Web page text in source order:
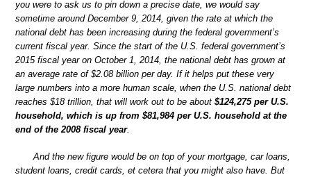
you were to ask us to pin down a precise date, we would say
sometime around December 9, 2014, given the rate at which the
national debt has been increasing during the federal government’s
current fiscal year. Since the start of the U.S. federal government’s
2015 fiscal year on October 1, 2014, the national debt has grown at
an average rate of $2.08 billion per day. If it helps put these very
large numbers into a more human scale, when the U.S. national debt
reaches $18 trillion, that will work out to be about $124,275 per U.S.
household, which is up from $81,984 per U.S. household at the
end of the 2008 fiscal year.
And the new figure would be on top of your mortgage, car loans,
student loans, credit cards, et cetera that you might also have. But